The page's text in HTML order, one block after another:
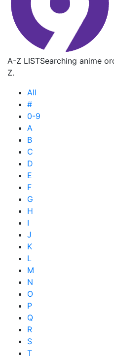
A-Z LISTSearching anime
Z.
All
#
0-9
A
B
C
D
E
F
G
H
I
J
K
L
M
N
O
P
Q
R
S
T